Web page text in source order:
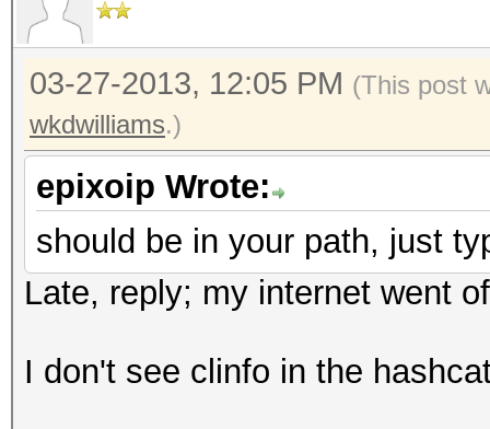
03-27-2013, 12:05 PM (This post
wkdwilliams.)
epixoip Wrote:
should be in your path, just
Late, reply; my internet went
I don't see clinfo in the